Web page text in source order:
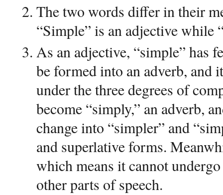
The two words differ in their
“Simple” is an adjective while
As an adjective, “simple” has
be formed into an adverb, and
under the three degrees of
become “simply,” an adverb,
change into “simpler” and
and superlative forms.
which means it cannot
other parts of speech.